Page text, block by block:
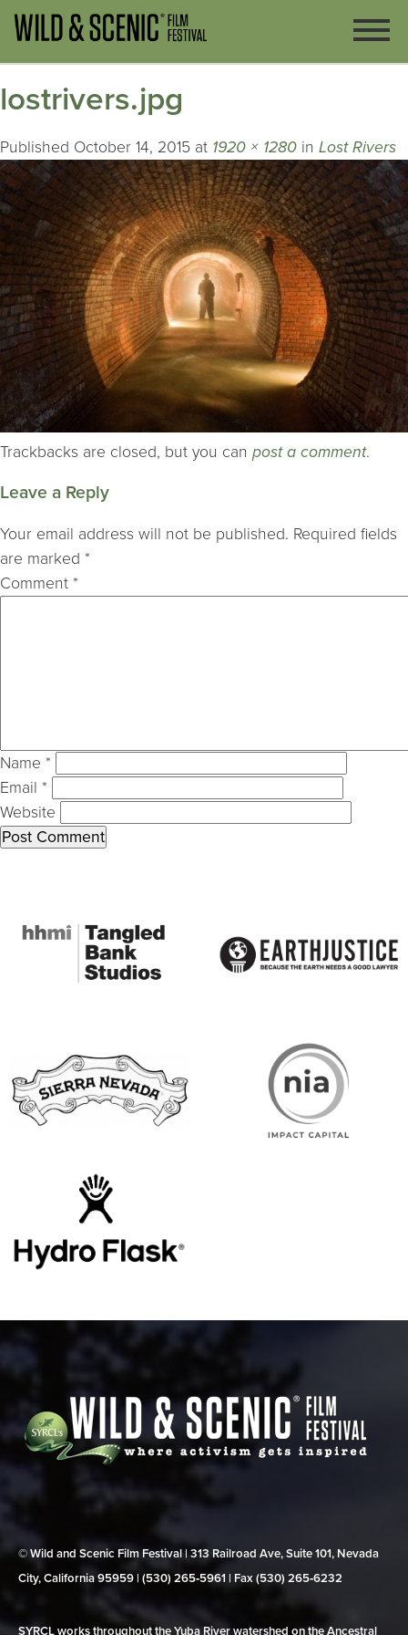
lostrivers.jpg
Published October 14, 2015 at 1920 × 1280 in Lost Rivers
Trackbacks are closed, but you can post a comment.
Leave a Reply
Your email address will not be published. Required fields
are marked *
Comment *
Name *
Email *
Website
© Wild and Scenic Film Festival | 313 Railroad Ave, Suite 101, Nevada
City, California 95959 | (530) 265‑5961 | Fax (530) 265‑6232
SYRCL works throughout the Yuba River watershed on the Ancestral